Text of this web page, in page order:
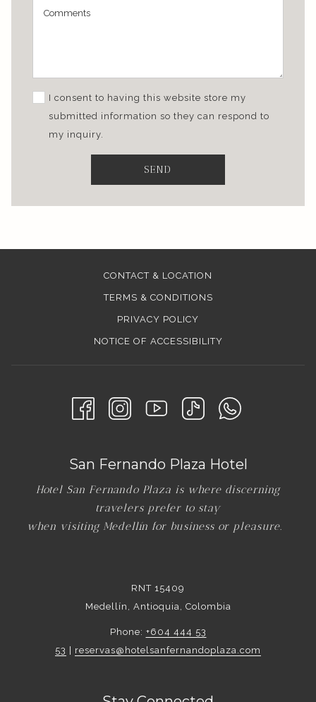
I consent to having this website store my
submitted information so they can respond to
my inquiry.
SEND
CONTACT & LOCATION
TERMS & CONDITIONS
PRIVACY POLICY
NOTICE OF ACCESSIBILITY
San Fernando Plaza Hotel
Hotel San Fernando Plaza is where discerning
travelers prefer to stay
when visiting Medellín for business or pleasure.
RNT 15409
Medellín, Antioquia, Colombia
Phone: +604 444 53
53
reservas@hotelsanfernandoplaza.com